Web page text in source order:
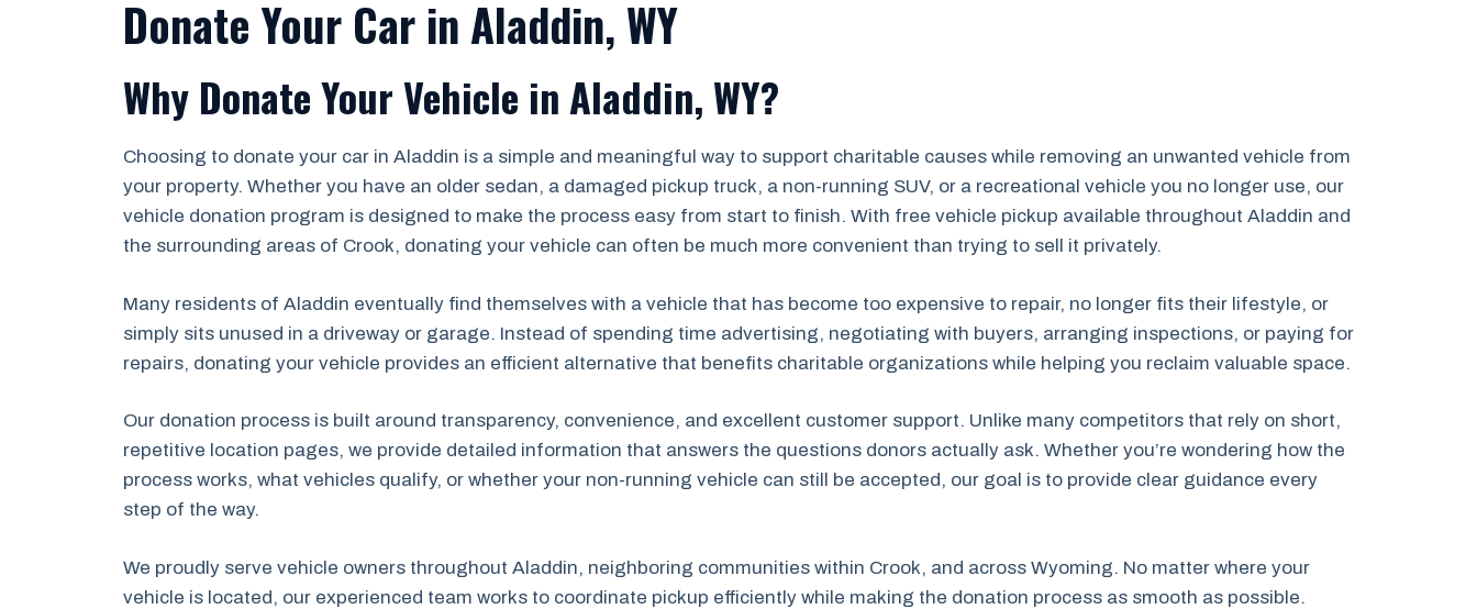
Donate Your Car in Aladdin, WY
Why Donate Your Vehicle in Aladdin, WY?
Choosing to donate your car in Aladdin is a simple and meaningful way to support charitable causes while removing an unwanted vehicle from
your property. Whether you have an older sedan, a damaged pickup truck, a non-running SUV, or a recreational vehicle you no longer use, our
vehicle donation program is designed to make the process easy from start to finish. With free vehicle pickup available throughout Aladdin and
the surrounding areas of Crook, donating your vehicle can often be much more convenient than trying to sell it privately.
Many residents of Aladdin eventually find themselves with a vehicle that has become too expensive to repair, no longer fits their lifestyle, or
simply sits unused in a driveway or garage. Instead of spending time advertising, negotiating with buyers, arranging inspections, or paying for
repairs, donating your vehicle provides an efficient alternative that benefits charitable organizations while helping you reclaim valuable space.
Our donation process is built around transparency, convenience, and excellent customer support. Unlike many competitors that rely on short,
repetitive location pages, we provide detailed information that answers the questions donors actually ask. Whether you’re wondering how the
process works, what vehicles qualify, or whether your non-running vehicle can still be accepted, our goal is to provide clear guidance every
step of the way.
We proudly serve vehicle owners throughout Aladdin, neighboring communities within Crook, and across Wyoming. No matter where your
vehicle is located, our experienced team works to coordinate pickup efficiently while making the donation process as smooth as possible.